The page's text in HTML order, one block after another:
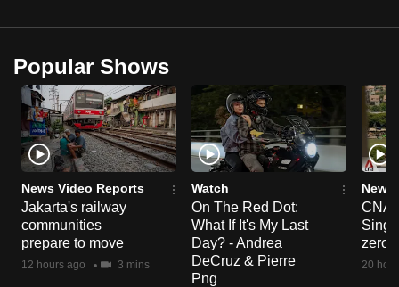
Popular Shows
News Video Reports
Jakarta's railway
communities
prepare to move
12 hours ago 3 mins
Watch
On The Red Dot:
What If It's My Last
Day? - Andrea
DeCruz & Pierre
Png
News
CNA
zero
20
to
supported
browser
or,
for
the
finest
experience,
download
the
mobile